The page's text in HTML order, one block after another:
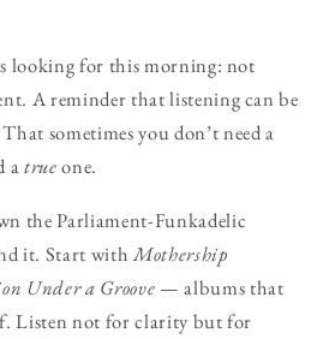
looking for this morning: not
A reminder that listening can be
sometimes you don’t need a
atrueone.
the Parliament-Funkadelic
it. Start withMothership
Under a Groove — albums that
Listen not for clarity but for